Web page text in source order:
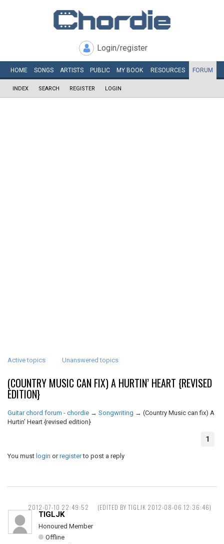
Login/register
HOME SONGS ARTISTS PUBLIC MY BOOK RESOURCES FORUM
INDEX SEARCH REGISTER LOGIN
Active topics Unanswered topics
(COUNTRY MUSIC CAN FIX) A HURTIN’ HEART {REVISED
EDITION}
Guitar chord forum - chordie → Songwriting → (Country Music can fix) A
Hurtin’ Heart {revised edition}
1
You must login orregisterto post a reply
2012-07-10 22:49:52 (EDITED BY TIGLJK 2012-08-06 12:36:46)
TIGLJK
Honoured Member
Offline